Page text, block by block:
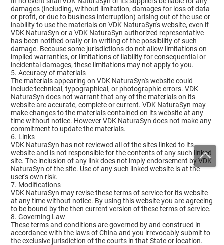
damages (including, without limitation, damages for loss of data
or profit, or due to business interruption) arising out of the use or
inability to use the materials on VDK NaturaSyn's website, even if
VDK NaturaSyn or a VDK NaturaSyn authorized representative
has been notified orally or in writing of the possibility of such
damage. Because some jurisdictions do not allow limitations on
implied warranties, or limitations of liability for consequential or
incidental damages, these limitations may not apply to you.
5. Accuracy of materials
The materials appearing on VDK NaturaSyn's website could
include technical, typographical, or photographic errors. VDK
NaturaSyn does not warrant that any of the materials on its
website are accurate, complete or current. VDK NaturaSyn may
make changes to the materials contained on its website at any
time without notice. However VDK NaturaSyn does not make any
commitment to update the materials.
6. Links
VDK NaturaSyn has not reviewed all of the sites linked to its
website and is not responsible for the contents of any such linked
site. The inclusion of any link does not imply endorsement by VDK
NaturaSyn of the site. Use of any such linked website is at the
user's own risk.
7. Modifications
VDK NaturaSyn may revise these terms of service for its website
at any time without notice. By using this website you are agreeing
to be bound by the then current version of these terms of service.
8. Governing Law
These terms and conditions are governed by and construed in
accordance with the laws of China and you irrevocably submit to
the exclusive jurisdiction of the courts in that State or location.